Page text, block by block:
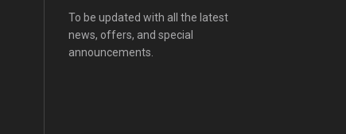
To be updated with all the latest
news, offers, and special
announcements.